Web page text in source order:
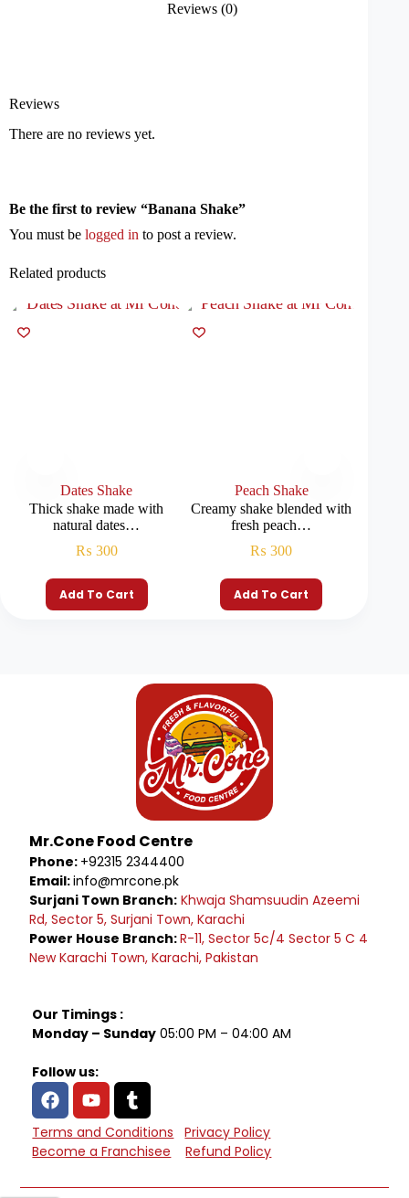
Reviews (0)
Reviews
There are no reviews yet.
Be the first to review “Banana Shake”
You must be logged in to post a review.
Related products
Dates Shake
Thick shake made with
natural dates…
₨ 300
Add To Cart
Peach Shake
Creamy shake blended with
fresh peach…
₨ 300
Add To Cart
Mr.Cone Food Centre
Phone: +92315 2344400
Email:info@mrcone.pk
Surjani Town Branch: Khwaja Shamsuudin Azeemi
Rd, Sector 5, Surjani Town, Karachi
Power House Branch:R-11, Sector 5c/4 Sector 5 C 4
New Karachi Town, Karachi, Pakistan
Our Timings :
Monday – Sunday 05:00 PM – 04:00 AM
Follow us:
Terms and Conditions
Privacy Policy
Become a Franchisee
Refund Policy